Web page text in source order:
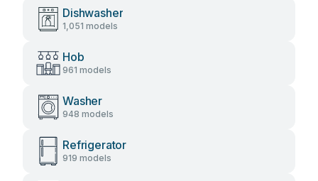
Dishwasher
1,051 models
Hob
961 models
Washer
948 models
Refrigerator
919 models